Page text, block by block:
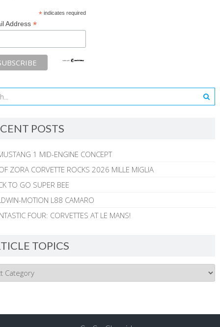
*indicates required
Address *
POSTS
1 MID-ENGINE CONCEPT
ZORA CORVETTE ROCKS 2026 MILLE MIGLIA
TO GO SUPER BEE
MOTION L88 CAMARO
FOUR: CORVETTES AT LE MANS!
TOPICS